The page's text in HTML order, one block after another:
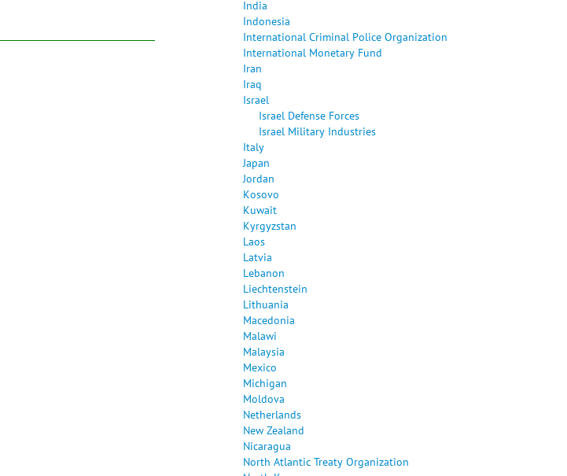
India
Indonesia
International Criminal Police Organization
International Monetary Fund
Iran
Iraq
Israel
Israel Defense Forces
Israel Military Industries
Italy
Japan
Jordan
Kosovo
Kuwait
Kyrgyzstan
Laos
Latvia
Lebanon
Liechtenstein
Lithuania
Macedonia
Malawi
Malaysia
Mexico
Michigan
Moldova
Netherlands
New Zealand
Nicaragua
North Atlantic Treaty Organization